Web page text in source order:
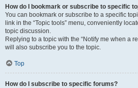
How do I bookmark or subscribe to specific
You can bookmark or subscribe to a specific
link in the “Topic tools” menu, conveniently
topic discussion.
Replying to a topic with the “Notify me when a
will also subscribe you to the topic.
Top
How do I subscribe to specific forums?